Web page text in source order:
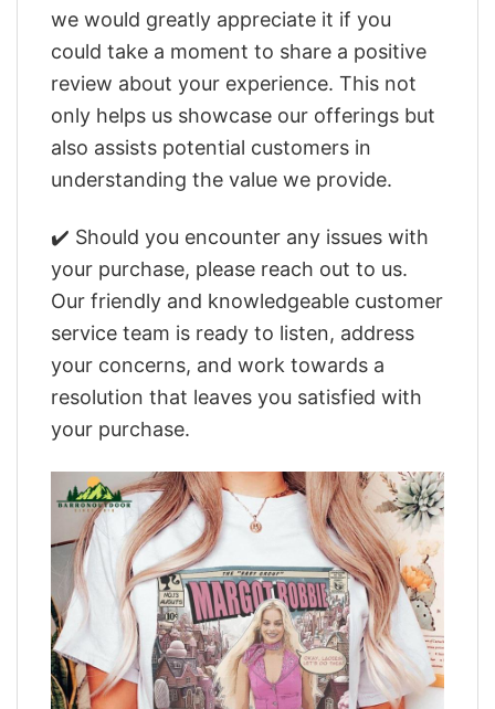
we would greatly appreciate it if you
could take a moment to share a positive
review about your experience. This not
only helps us showcase our offerings but
also assists potential customers in
understanding the value we provide.
✔️ Should you encounter any issues with
your purchase, please reach out to us.
Our friendly and knowledgeable customer
service team is ready to listen, address
your concerns, and work towards a
resolution that leaves you satisfied with
your purchase.